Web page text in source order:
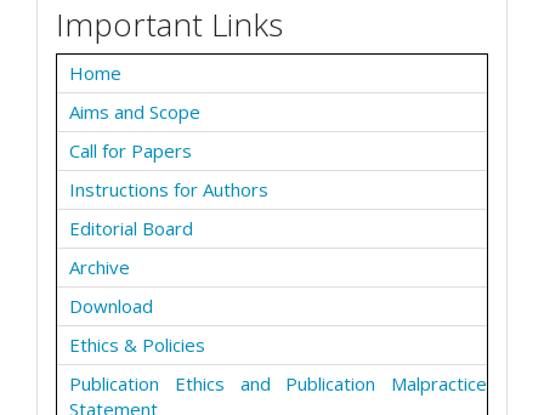
Important Links
Home
Aims and Scope
Call for Papers
Instructions for Authors
Editorial Board
Archive
Download
Ethics & Policies
Publication Ethics and Publication Malpractice
Statement